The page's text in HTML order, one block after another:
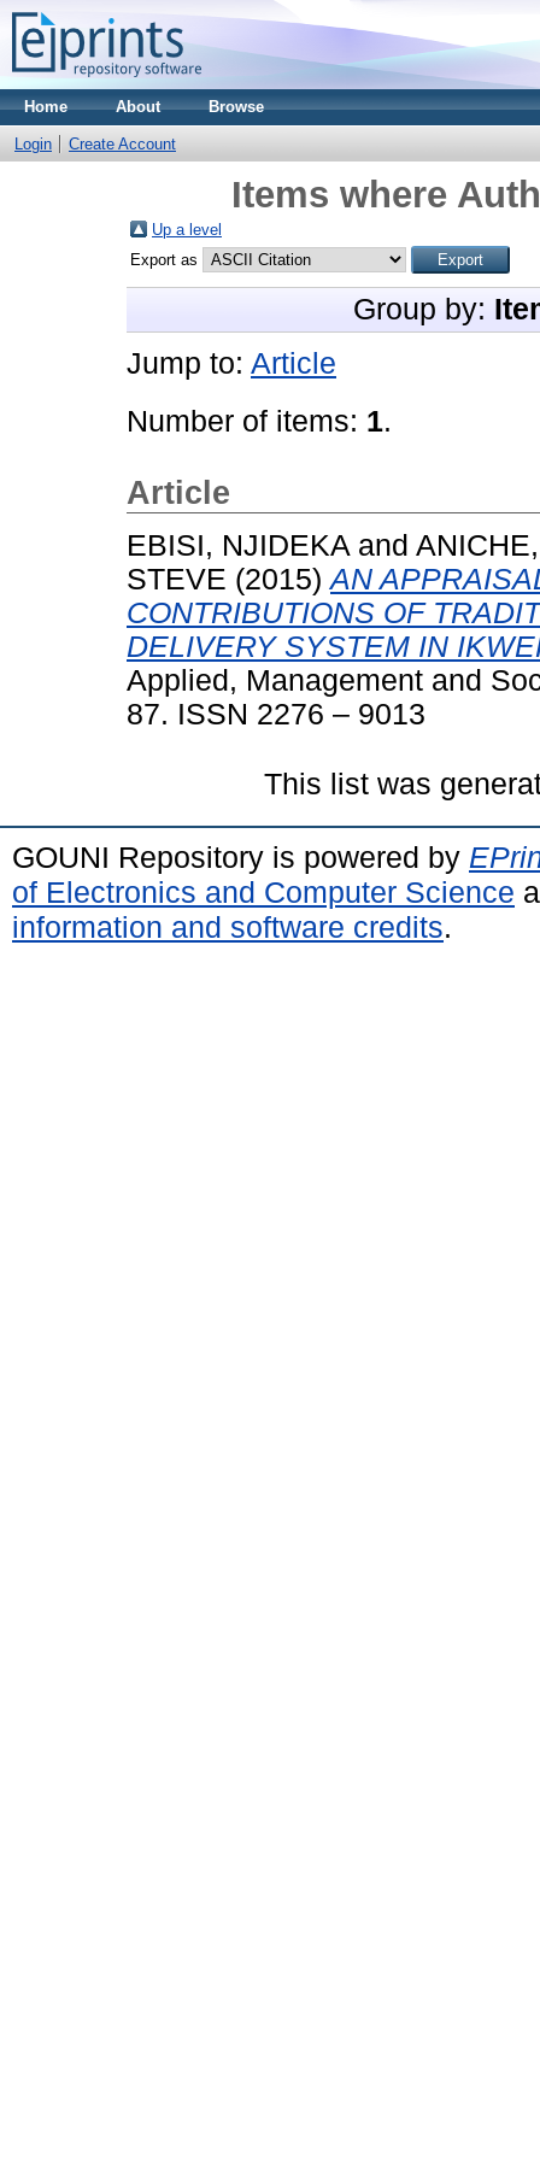
Home About Browse
Login Create Account
Items where
Up a level
Export as
Group by:
Jump to: Article
Number of items: 1.
Article
EBISI, NJIDEKA and
STEVE (2015)AN
CONTRIBUTIONS OF
DELIVERY SYSTEM IN
Applied, Management and
87. ISSN 2276 – 9013
This list was
GOUNI Repository is powered by
of Electronics and Computer Science
information and software credits.